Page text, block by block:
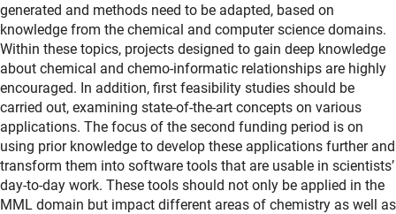
generated and methods need to be adapted, based on
knowledge from the chemical and computer science domains.
Within these topics, projects designed to gain deep knowledge
about chemical and chemo-informatic relationships are highly
encouraged. In addition, first feasibility studies should be
carried out, examining state-of-the-art concepts on various
applications. The focus of the second funding period is on
using prior knowledge to develop these applications further and
transform them into software tools that are usable in scientists’
day-to-day work. These tools should not only be applied in the
MML domain but impact different areas of chemistry as well as